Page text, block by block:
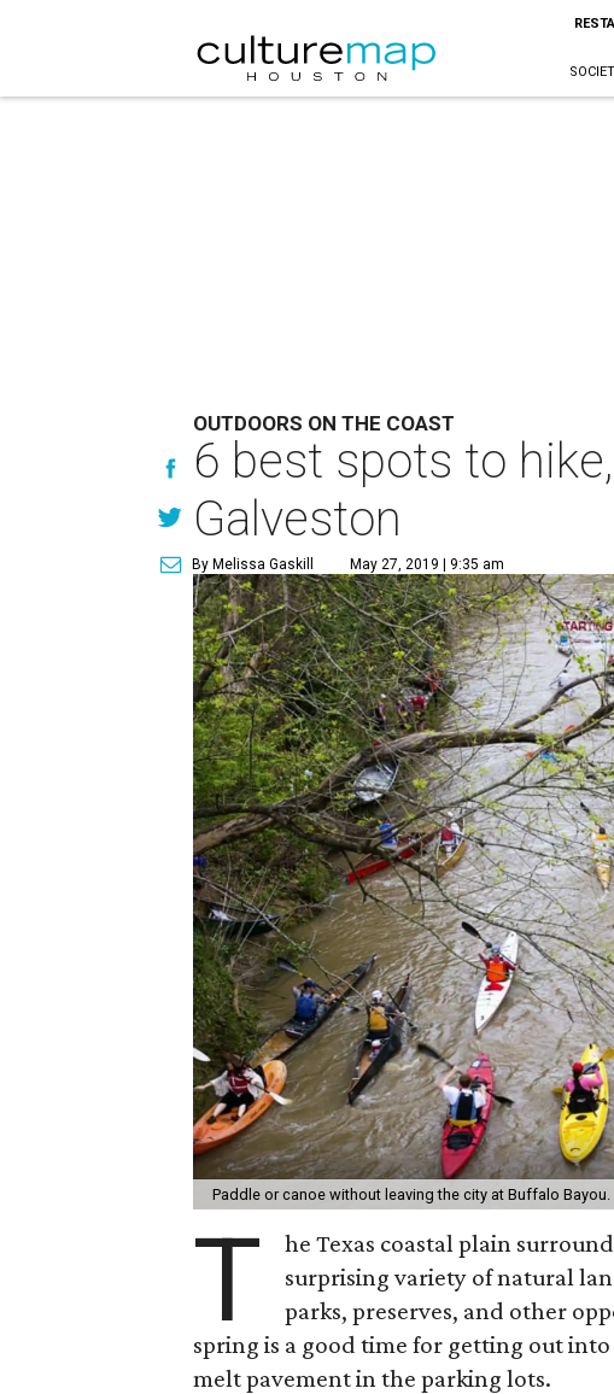
OUTDOORS ON THE COAST
6 best spots to
Galveston
By Melissa Gaskill May 27, 2019 | 9:35 am
Paddle or canoe without leaving the city at Buffalo Bayou.
T
he Texas coastal plain
surprising variety of natural
parks, preserves, and other
spring is a good time for getting out
melt pavement in the parking lots.